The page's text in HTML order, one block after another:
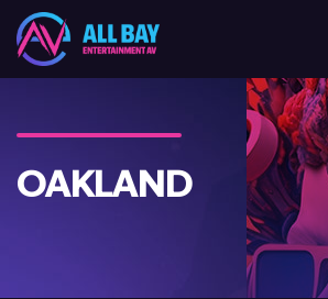
All Bay
OAKLAND